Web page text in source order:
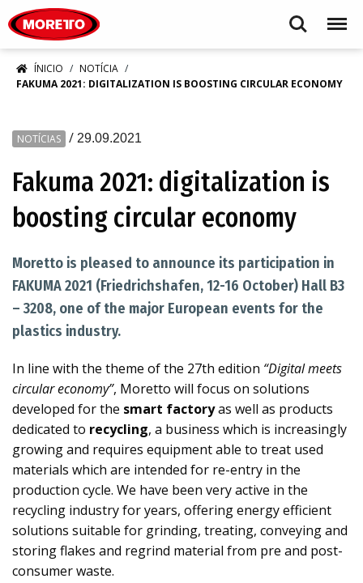
Search Menu
ÍNICIO
NOTÍCIA
FAKUMA 2021: DIGITALIZATION IS BOOSTING CIRCULAR ECONOMY
NOTÍCIAS / 29.09.2021
Fakuma 2021: digitalization is
boosting circular economy
Moretto is pleased to announce its participation in
FAKUMA 2021 (Friedrichshafen, 12-16 October) Hall B3
– 3208, one of the major European events for the
plastics industry.
In line with the theme of the 27th edition “Digital meets
circular economy”, Moretto will focus on solutions
developed for the smart factoryas well as products
dedicated to recycling, a business which is increasingly
growing and requires equipment able to treat used
materials which are intended for re-entry in the
production cycle. We have been very active in the
recycling industry for years, offering energy efficient
solutions suitable for grinding, treating, conveying and
storing flakes and regrind material from pre and post-
consumer waste.